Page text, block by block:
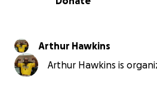
Arthur Hawkins
Arthur Hawkins is